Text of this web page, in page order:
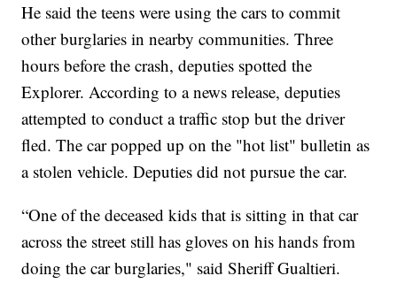
He said the teens were using the cars to commit
other burglaries in nearby communities. Three
hours before the crash, deputies spotted the
Explorer. According to a news release, deputies
attempted to conduct a traffic stop but the driver
fled. The car popped up on the "hot list" bulletin as
a stolen vehicle. Deputies did not pursue the car.
“One of the deceased kids that is sitting in that car
across the street still has gloves on his hands from
doing the car burglaries," said Sheriff Gualtieri.